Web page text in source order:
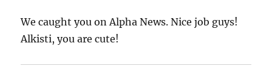
We caught you on Alpha News. Nice job guys!
Alkisti, you are cute!